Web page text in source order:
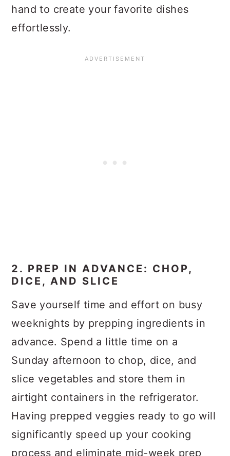
hand to create your favorite dishes
effortlessly.
2. PREP IN ADVANCE: CHOP,
DICE, AND SLICE
Save yourself time and effort on busy
weeknights by prepping ingredients in
advance. Spend a little time on a
Sunday afternoon to chop, dice, and
slice vegetables and store them in
airtight containers in the refrigerator.
Having prepped veggies ready to go will
significantly speed up your cooking
process and eliminate mid-week prep